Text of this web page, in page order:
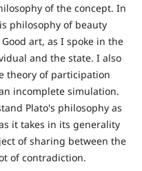
of the concept. In
philosophy of beauty
art, as I spoke in the
and the state. I also
theory of participation
incomplete simulation.
Plato's philosophy as
it takes in its generality
of sharing between the
of contradiction.